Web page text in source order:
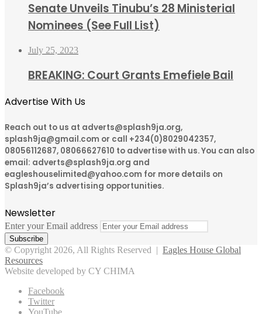
Senate Unveils Tinubu’s 28 Ministerial
Nominees (See Full List)
July 25, 2023
BREAKING: Court Grants Emefiele Bail
Advertise With Us
Reach out to us at adverts@splash9ja.org,
splash9ja@gmail.com or call +234(0)8029042357,
08056112687, 08066627610 to advertise with us. You can also
email: adverts@splash9ja.org and
eagleshouselimited@yahoo.com for more details on
Splash9ja’s advertising opportunities.
Newsletter
Enter your Email address
© Copyright 2026, All Rights Reserved | Eagles House Global
Resources
Website developed by CY CHIMA
Facebook
Twitter
YouTube